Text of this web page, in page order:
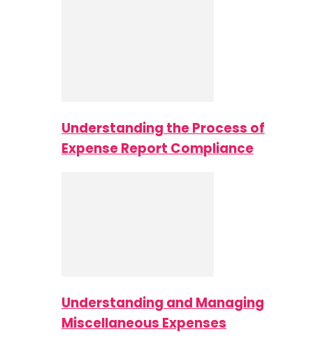
Understanding the Process of
Expense Report Compliance
Understanding and Managing
Miscellaneous Expenses